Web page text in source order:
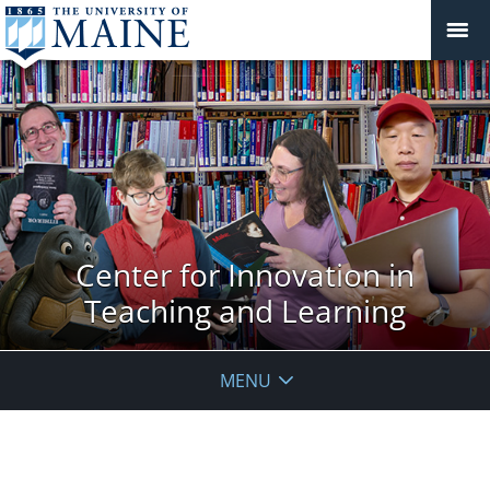
Center for Innovation in
Teaching and Learning
MENU